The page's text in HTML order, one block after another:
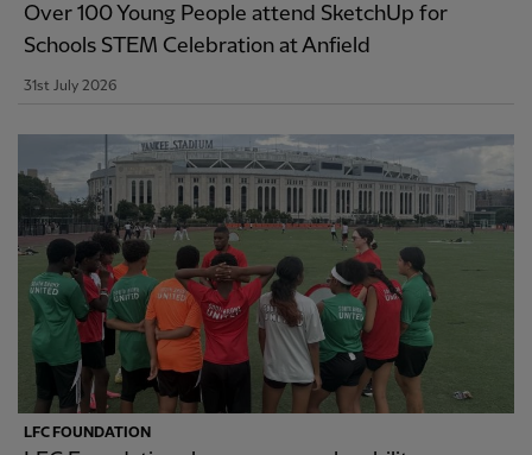
Over 100 Young People attend SketchUp for
Schools STEM Celebration at Anfield
31st July 2026
LFC FOUNDATION